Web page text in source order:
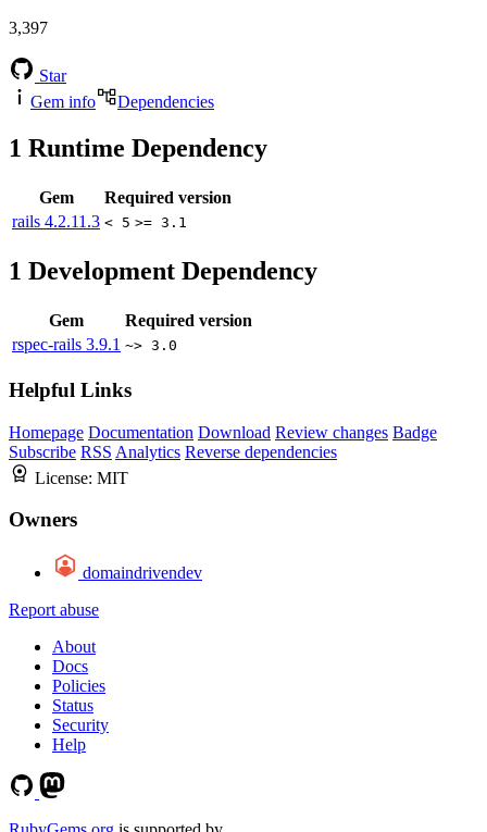
3,397
Star
Gem info
Dependencies
1 Runtime Dependency
Gem
Required version
rails 4.2.11.3 < 5 >= 3.1
1 Development Dependency
Gem
Required version
rspec-rails 3.9.1 ~> 3.0
Helpful Links
Homepage Documentation Download Review changes Badge
Subscribe RSS Analytics Reverse dependencies
License: MIT
Owners
domaindrivendev
Report abuse
About
Docs
Policies
Status
Security
Help